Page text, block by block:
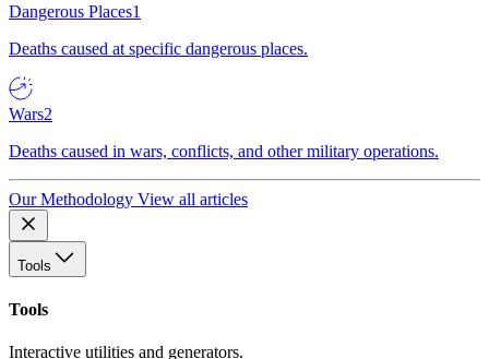
Dangerous Places1
Deaths caused at specific dangerous places.
Wars2
Deaths caused in wars, conflicts, and other military operations.
Our Methodology View all articles
Tools
Tools
Interactive utilities and generators.